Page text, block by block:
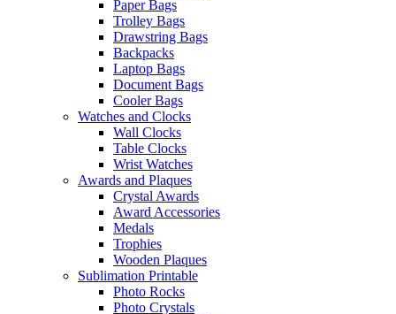
Paper Bags
Trolley Bags
Drawstring Bags
Backpacks
Laptop Bags
Document Bags
Cooler Bags
Watches and Clocks
Wall Clocks
Table Clocks
Wrist Watches
Awards and Plaques
Crystal Awards
Award Accessories
Medals
Trophies
Wooden Plaques
Sublimation Printable
Photo Rocks
Photo Crystals